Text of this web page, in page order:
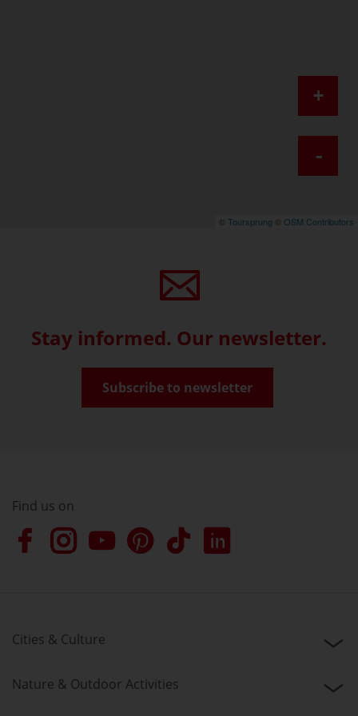
+
-
© Toursprung © OSM Contributors
Stay informed. Our newsletter.
Subscribe to newsletter
Find us on
Cities & Culture
Nature & Outdoor Activities